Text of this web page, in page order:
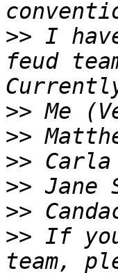
>> I
feud
>>
>>
>>
>>
>>
>> If